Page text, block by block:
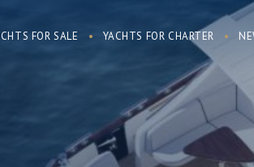
FOR SALE YACHTS FOR CHARTER